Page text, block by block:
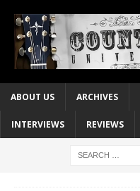
ABOUT US ARCHIVES
INTERVIEWS REVIEWS